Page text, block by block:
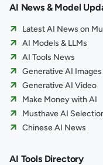
AI News & Model
Latest AI News on
AI Models & LLMs
AI Tools News
Generative AI Images
Generative AI Video
Make Money with AI
Musthave AI
Chinese AI News
AI Tools Directory